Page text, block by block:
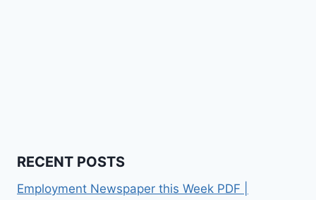
RECENT POSTS
Employment Newspaper this Week PDF |